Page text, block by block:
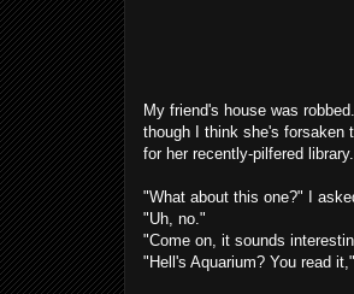
My friend's house was
though I think she's forsaken
for her recently-pilfered library.
"What about this one?" I
"Uh, no."
"Come on, it sounds
"Hell's Aquarium? You read